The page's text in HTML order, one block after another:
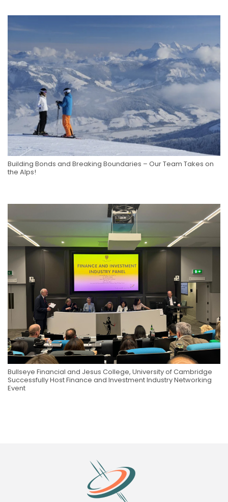
Building Bonds and Breaking Boundaries – Our Team Takes on
the Alps!
Bullseye Financial and Jesus College, University of Cambridge
Successfully Host Finance and Investment Industry Networking
Event